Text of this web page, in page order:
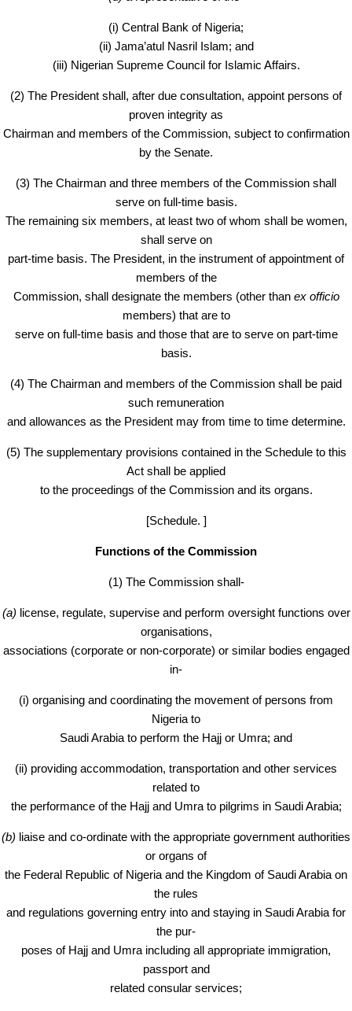
(i) Central Bank of Nigeria;
(ii) Jama’atul Nasril Islam; and
(iii) Nigerian Supreme Council for Islamic Affairs.
(2) The President shall, after due consultation, appoint persons of
proven integrity as
Chairman and members of the Commission, subject to confirmation
by the Senate.
(3) The Chairman and three members of the Commission shall
serve on full-time basis.
The remaining six members, at least two of whom shall be women,
shall serve on
part-time basis. The President, in the instrument of appointment of
members of the
Commission, shall designate the members (other than ex officio
members) that are to
serve on full-time basis and those that are to serve on part-time
basis.
(4) The Chairman and members of the Commission shall be paid
such remuneration
and allowances as the President may from time to time determine.
(5) The supplementary provisions contained in the Schedule to this
Act shall be applied
to the proceedings of the Commission and its organs.
[Schedule. ]
Functions of the Commission
(1) The Commission shall-
(a) license, regulate, supervise and perform oversight functions over
organisations,
associations (corporate or non-corporate) or similar bodies engaged
in-
(i) organising and coordinating the movement of persons from
Nigeria to
Saudi Arabia to perform the Hajj or Umra; and
(ii) providing accommodation, transportation and other services
related to
the performance of the Hajj and Umra to pilgrims in Saudi Arabia;
(b) liaise and co-ordinate with the appropriate government authorities
or organs of
the Federal Republic of Nigeria and the Kingdom of Saudi Arabia on
the rules
and regulations governing entry into and staying in Saudi Arabia for
the pur-
poses of Hajj and Umra including all appropriate immigration,
passport and
related consular services;